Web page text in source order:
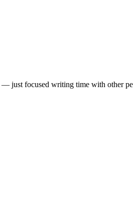
just focused writing time with other